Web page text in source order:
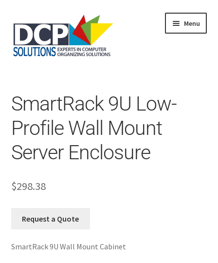
Menu
Services
About Us
My Account
SmartRack 9U Low-
Profile Wall Mount
Server Enclosure
$298.38
Request a Quote
SmartRack 9U Wall Mount Cabinet